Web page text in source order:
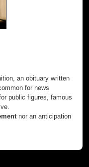
an obituary written
for news
public figures, famous
nor an anticipation